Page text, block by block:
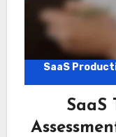
SaaS
SaaS